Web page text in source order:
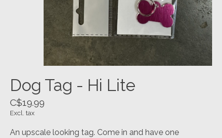
Dog Tag - Hi Lite
C$19.99
Excl. tax
An upscale looking tag. Come in and have one